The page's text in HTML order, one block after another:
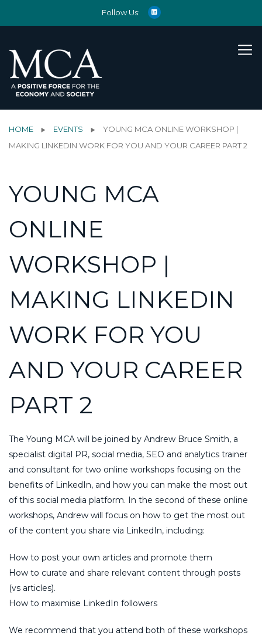
Follow Us:
HOME EVENTS
YOUNG MCA ONLINE WORKSHOP |
MAKING LINKEDIN WORK FOR YOU AND YOUR CAREER PART 2
YOUNG MCA
ONLINE
WORKSHOP |
MAKING LINKEDIN
WORK FOR YOU
AND YOUR CAREER
PART 2
The Young MCA will be joined by Andrew Bruce Smith, a
specialist digital PR, social media, SEO and analytics trainer
and consultant for two online workshops focusing on the
benefits of LinkedIn, and how you can make the most out
of this social media platform. In the second of these online
workshops, Andrew will focus on how to get the most out
of the content you share via LinkedIn, including:
How to post your own articles and promote them
How to curate and share relevant content through posts
(vs articles).
How to maximise LinkedIn followers
We recommend that you attend both of these workshops